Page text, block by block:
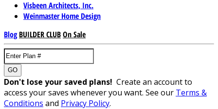
Visbeen Architects, Inc.
Weinmaster Home Design
Blog BUILDER CLUBOn Sale
GO
Don't lose your saved plans! Create an account to
access your saves whenever you want. See our Terms &
Conditions and Privacy Policy.